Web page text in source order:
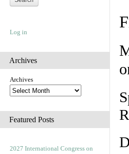
Log in
Archives
Archives
Featured Posts
2027 International Congress on